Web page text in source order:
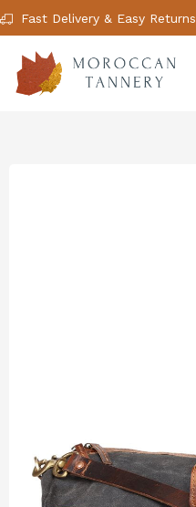
Fast Delivery & Easy Returns